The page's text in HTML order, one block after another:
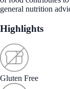
general nutrition
Highlights
Gluten Free